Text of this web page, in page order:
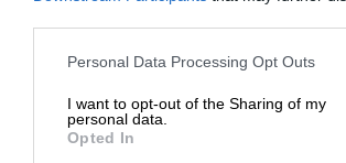
Personal Data Processing Opt Outs
I want to opt-out of the Sharing of my
personal data.
Opted In